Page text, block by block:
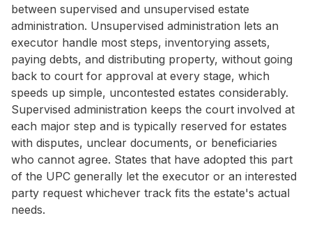
between supervised and unsupervised estate
administration. Unsupervised administration lets an
executor handle most steps, inventorying assets,
paying debts, and distributing property, without going
back to court for approval at every stage, which
speeds up simple, uncontested estates considerably.
Supervised administration keeps the court involved at
each major step and is typically reserved for estates
with disputes, unclear documents, or beneficiaries
who cannot agree. States that have adopted this part
of the UPC generally let the executor or an interested
party request whichever track fits the estate's actual
needs.